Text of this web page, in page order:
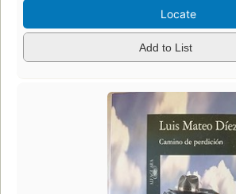
Locate
Add to List